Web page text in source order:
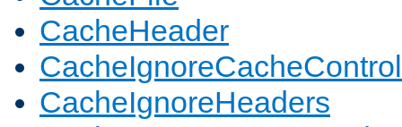
CacheHeader
CacheIgnoreCacheControl
CacheIgnoreHeaders